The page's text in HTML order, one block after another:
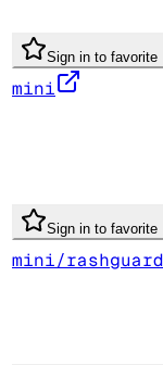
Sign in to favorite
mini
Sign in to favorite
mini/rashguard